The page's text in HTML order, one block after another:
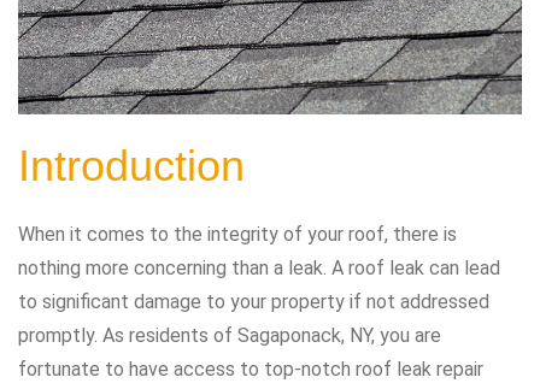
Introduction
When it comes to the integrity of your roof, there is
nothing more concerning than a leak. A roof leak can lead
to significant damage to your property if not addressed
promptly. As residents of Sagaponack, NY, you are
fortunate to have access to top-notch roof leak repair